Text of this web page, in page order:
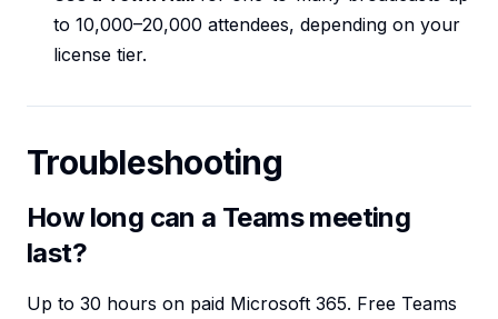
to 10,000–20,000 attendees, depending on your
license tier.
Troubleshooting
How long can a Teams meeting
last?
Up to 30 hours on paid Microsoft 365. Free Teams